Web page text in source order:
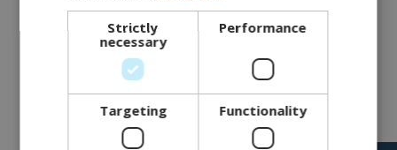
license
CC BY-NC-ND
The maturity dialogue includes the following steps:
Strictly
necessary
Performance
Targeting Functionality